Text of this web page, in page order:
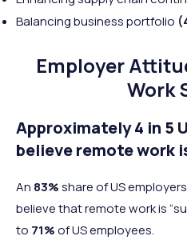
Balancing business portfolio
Employer
Work
Approximately 4 in 5
believe remote work
An 83%share of US
believe that remote work is
to 71%of US employees.